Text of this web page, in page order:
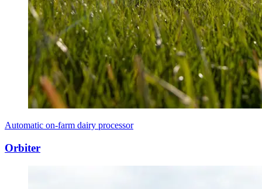
Automatic on-farm dairy processor
Orbiter